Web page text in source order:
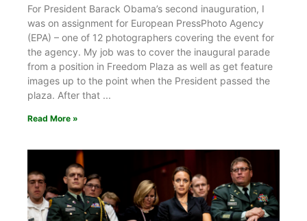
For President Barack Obama’s second inauguration, I
was on assignment for European PressPhoto Agency
(EPA) – one of 12 photographers covering the event for
the agency. My job was to cover the inaugural parade
from a position in Freedom Plaza as well as get feature
images up to the point when the President passed the
plaza. After that
Read More »